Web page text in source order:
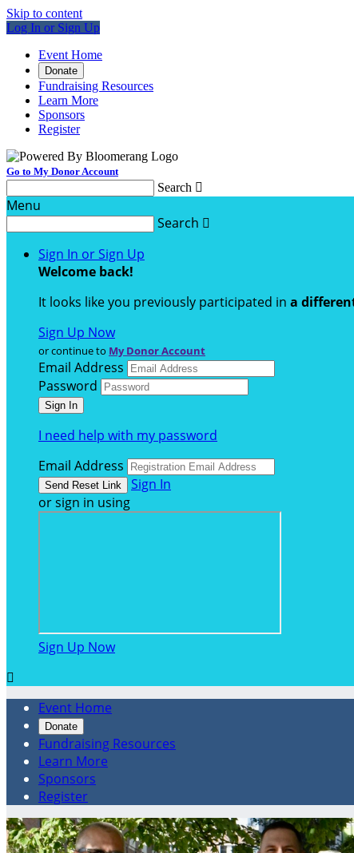
Skip to content
Log In or Sign Up
Event Home
Donate
Fundraising Resources
Learn More
Sponsors
Register
Go to My Donor Account
Search 
Menu
Search 
Sign In or Sign Up
Welcome back!
It looks like you previously participated in a
Sign Up Now
or continue to My Donor Account
Email Address
Password
I need help with my password
Email Address
Sign In
or sign in using
Sign Up Now

Event Home
Donate
Fundraising Resources
Learn More
Sponsors
Register